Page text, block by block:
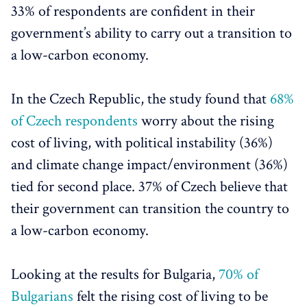
33% of respondents are confident in their
government’s ability to carry out a transition to
a low-carbon economy.
In the Czech Republic, the study found that 68%
of Czech respondents worry about the rising
cost of living, with political instability (36%)
and climate change impact/environment (36%)
tied for second place. 37% of Czech believe that
their government can transition the country to
a low-carbon economy.
Looking at the results for Bulgaria,70% of
Bulgarians felt the rising cost of living to be